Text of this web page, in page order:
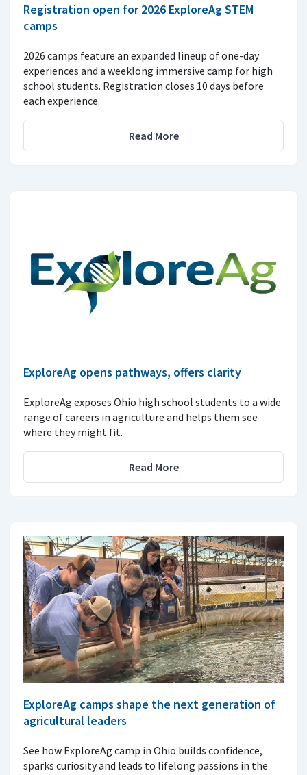
Registration open for 2026 ExploreAg STEM
camps
2026 camps feature an expanded lineup of one-day
experiences and a weeklong immersive camp for high
school students. Registration closes 10 days before
each experience.
Read More
ExploreAg opens pathways, offers clarity
ExploreAg exposes Ohio high school students to a wide
range of careers in agriculture and helps them see
where they might fit.
Read More
ExploreAg camps shape the next generation of
agricultural leaders
See how ExploreAg camp in Ohio builds confidence,
sparks curiosity and leads to lifelong passions in the